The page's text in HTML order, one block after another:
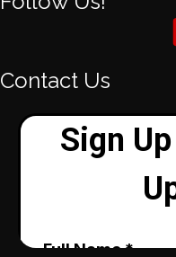
Contact Us